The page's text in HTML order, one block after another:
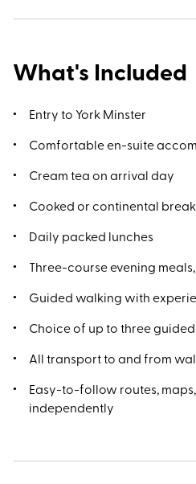
What's Included
Entry to York Minster
Comfortable en-suite
Cream tea on arrival day
Cooked or continental
Daily packed lunches
Three-course evening
Guided walking with
Choice of up to three
All transport to and from
Easy-to-follow routes,
independently